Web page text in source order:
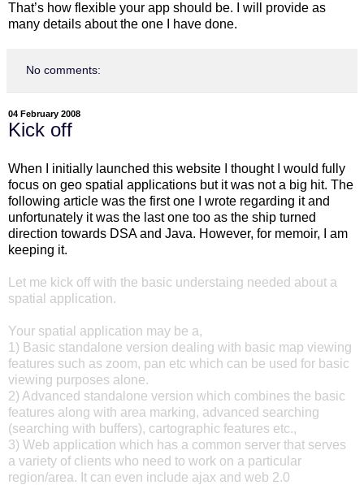
That’s how flexible your app should be. I will provide as
many details about the one I have done.
No comments:
04 February 2008
Kick off
When I initially launched this website I thought I would fully
focus on geo spatial applications but it was not a big hit. The
following article was the first one I wrote regarding it and
unfortunately it was the last one too as the ship turned
direction towards DSA and Java. However, for memoir, I am
keeping it.
Let me kick off with the basic understaing needed about a
spatial application.
Your spatial application may be a,
1) Basic standalone version dealing with basic map viewing
features such as zoom, pan etc which can be used for basic
viewing purposes alone.
2) Advanced standalone version which combines the basic
features along with area marking, advanced searching
(searching with buffers), cartographic features etc.,
3) Web application which has a common server that serves
a variety of clients who need to work on a particular
region/area. It can even include ajax and web 2.0